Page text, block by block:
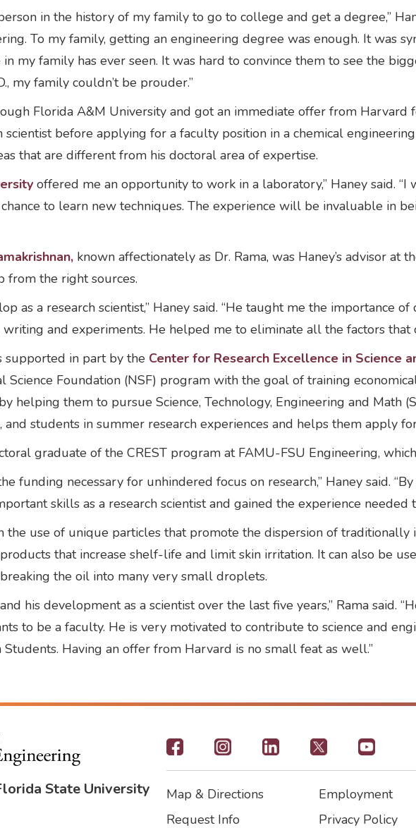
in the history of my family to go to college and get a degree,”
To my family, getting an engineering degree was enough. It was
my family has ever seen. It was hard to convince them to see the
my family couldn’t be prouder.”
Florida A&M University and got an immediate offer from Harvard
scientist before applying for a faculty position in a chemical
that are different from his doctoral area of expertise.
offered me an opportunity to work in a laboratory,” Haney said.
to learn new techniques. The experience will be invaluable in
known affectionately as Dr. Rama, was Haney’s advisor
from the right sources.
as a research scientist,” Haney said. “He taught me the importance
and experiments. He helped me to eliminate all the factors that
supported in part by the Center for Research Excellence in Science
Science Foundation (NSF) program with the goal of training
helping them to pursue Science, Technology, Engineering and Math
and students in summer research experiences and helps them apply
graduate of the CREST program at FAMU-FSU Engineering,
funding necessary for unhindered focus on research,” Haney said.
skills as a research scientist and gained the experience needed
the use of unique particles that promote the dispersion of
that increase shelf-life and limit skin irritation. It can also be
the oil into many very small droplets.
his development as a scientist over the last five years,” Rama said.
to be a faculty. He is very motivated to contribute to science and
Having an offer from Harvard is no small feat as well.”
State University
Footer
-
Social
Footer
Map & Directions
Request Info
Footer2
Employment
Privacy Policy